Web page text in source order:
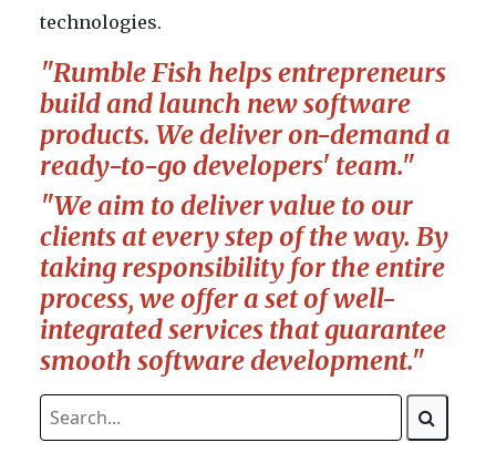
technologies.
"Rumble Fish helps entrepreneurs
build and launch new software
products. We deliver on-demand a
ready-to-go developers' team."
"We aim to deliver value to our
clients at every step of the way. By
taking responsibility for the entire
process, we offer a set of well-
integrated services that guarantee
smooth software development."